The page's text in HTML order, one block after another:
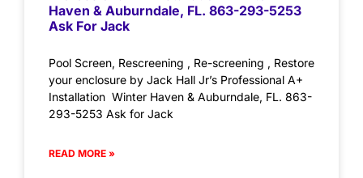
Haven & Auburndale, FL. 863-293-5253
Ask For Jack
Pool Screen, Rescreening , Re-screening , Restore
your enclosure by Jack Hall Jr’s Professional A+
Installation Winter Haven & Auburndale, FL. 863-
293-5253 Ask for Jack
READ MORE »